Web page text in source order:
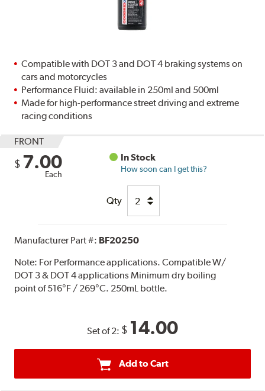
Compatible with DOT 3 and DOT 4 braking systems on
cars and motorcycles
Performance Fluid: available in 250ml and 500ml
Made for high-performance street driving and extreme
racing conditions
FRONT
$ 7.00
Each
In Stock
How soon can I get this?
Qty
Manufacturer Part #: BF20250
Note: For Performance applications. Compatible W/
DOT 3 & DOT 4 applications Minimum dry boiling
point of 516°F / 269°C. 250mL bottle.
Set of 2: $ 14.00
Add to Cart